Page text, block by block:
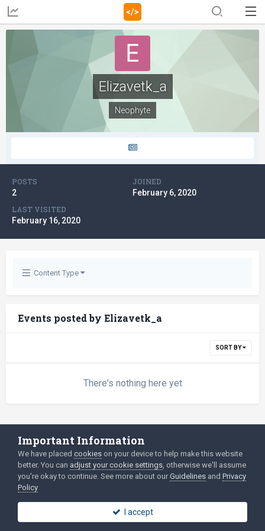
Elizavetk_a
Neophyte
POSTS
2
JOINED
February 6, 2020
LAST VISITED
February 16, 2020
Content Type
Events posted by Elizavetk_a
SORT BY
There's nothing here yet
Language Privacy Policy
2003-Today ©htmlforum.dev Powered by Invision Community
Important Information
We have placed cookies on your device to help make this website
better. You can adjust your cookie settings, otherwise we'll assume
you're okay to continue. See more about our Guidelines and Privacy
Policy
I accept